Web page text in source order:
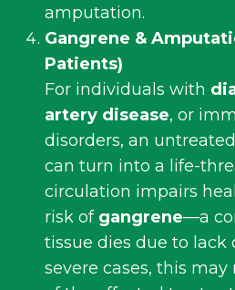
amputation.
Gangrene &
Patients)
For individuals with
artery disease, or
disorders, an
can turn into a life-
circulation impairs
risk of gangrene—a
tissue dies due to lack
severe cases, this